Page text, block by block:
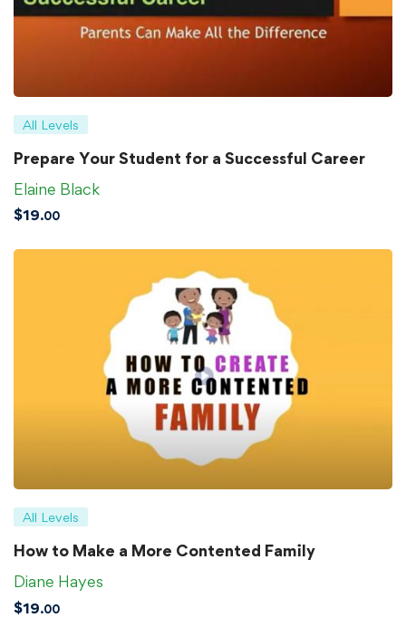
All Levels
Prepare Your Student for a Successful Career
Elaine Black
$19.00
All Levels
How to Make a More Contented Family
Diane Hayes
$19.00